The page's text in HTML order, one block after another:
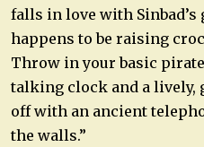
falls in love with
happens to be raising
Throw in your basic
talking clock and a
off with an ancient
the walls.”